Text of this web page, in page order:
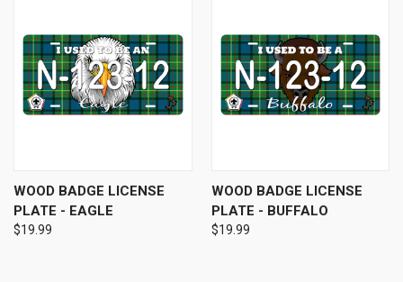
WOOD BADGE LICENSE
PLATE - EAGLE
$19.99
WOOD BADGE LICENSE
PLATE - BUFFALO
$19.99